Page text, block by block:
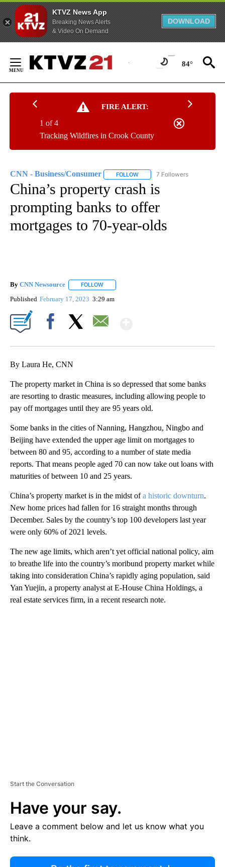
KTVZ News App
Breaking News Alerts
& Video On Demand
DOWNLOAD
Content
84°
FIRE ALERT:
Tracking Wildfires in Crook County
1 of 4
CNN - Business/Consumer FOLLOW FOLLOW "CNN - BUSINESS/
7 Followers
China’s property crash is
prompting banks to offer
mortgages to 70-year-olds
By CNN Newsource FOLLOW
Published February 17, 2023 3:29 am
By Laura He, CNN
The property market in China is so depressed that some banks
are resorting to drastic measures, including allowing people to
pay off mortgages until they are 95 years old.
Some banks in the cities of Nanning, Hangzhou, Ningbo and
Beijing have extended the upper age limit on mortgages to
between 80 and 95, according to a number of state media
reports. That means people aged 70 can now take out loans with
maturities of between 10 and 25 years.
China’s property market is in the midst ofa historic downturn.
New home prices had fallen for 16 straight months through
December. Sales by the country’s top 100 developers last year
were only 60% of 2021 levels.
The new age limits, which aren’t yet official national policy, aim
to breathe life into the country’s moribund property market while
taking into consideration China’s rapidly aging population, said
Yan Yuejin, a property analyst at E-House China Holdings, a
real estate services firm, in a recent research note.
Start the Conversation
Have your say.
Leave a comment below and let us know what you
think.